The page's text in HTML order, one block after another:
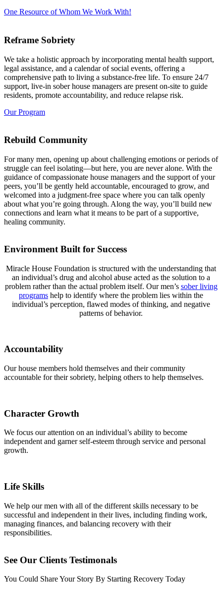
One Resource of Whom We Work With!
Reframe Sobriety
We take a holistic approach by incorporating mental health support,
legal assistance, and a calendar of social events, offering a
comprehensive path to living a substance-free life. To ensure 24/7
support, live-in sober house managers are present on-site to guide
residents, promote accountability, and reduce relapse risk.
Our Program
Rebuild Community
For many men, opening up about challenging emotions or periods of
struggle can feel isolating—but here, you are never alone. With the
guidance of compassionate house managers and the support of your
peers, you’ll be gently held accountable, encouraged to grow, and
welcomed into a judgment-free space where you can talk openly
about what you’re going through. Along the way, you’ll build new
connections and learn what it means to be part of a supportive,
healing community.
Environment Built for Success
Miracle House Foundation is structured with the understanding that
an individual’s drug and alcohol abuse acted as the solution to a
problem rather than the actual problem itself. Our men’s sober living
programs help to identify where the problem lies within the
individual’s perception, flawed modes of thinking, and negative
patterns of behavior.
Accountability
Our house members hold themselves and their community
accountable for their sobriety, helping others to help themselves.
Character Growth
We focus our attention on an individual’s ability to become
independent and garner self-esteem through service and personal
growth.
Life Skills
We help our men with all of the different skills necessary to be
successful and independent in their lives, including finding work,
managing finances, and balancing recovery with their
responsibilities.
See Our Clients Testimonals
You Could Share Your Story By Starting Recovery Today